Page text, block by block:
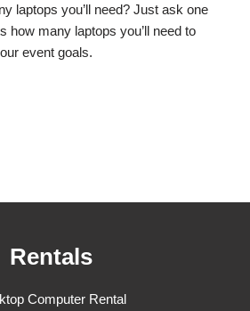
laptops you’ll need? Just ask one
how many laptops you’ll need to
event goals.
Rentals
Computer Rental